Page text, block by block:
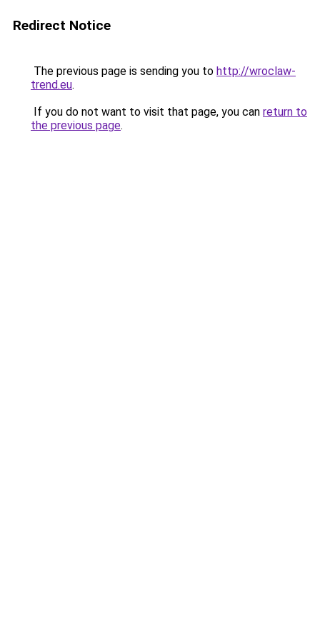
Redirect Notice
The previous page is sending you to http://wroclaw-
trend.eu.
If you do not want to visit that page, you can return to
the previous page.